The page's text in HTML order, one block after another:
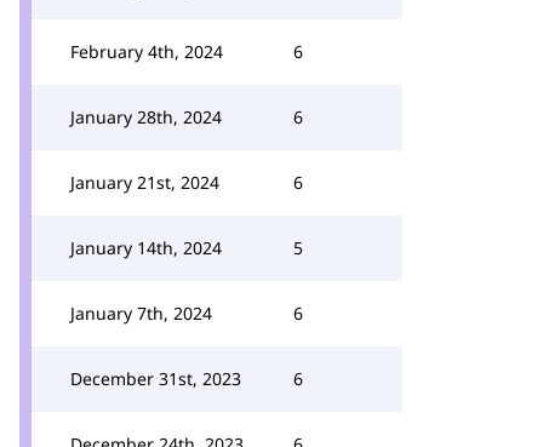
February 4th, 2024 6
January 28th, 2024 6
January 21st, 2024 6
January 14th, 2024 5
January 7th, 2024 6
December 31st, 2023 6